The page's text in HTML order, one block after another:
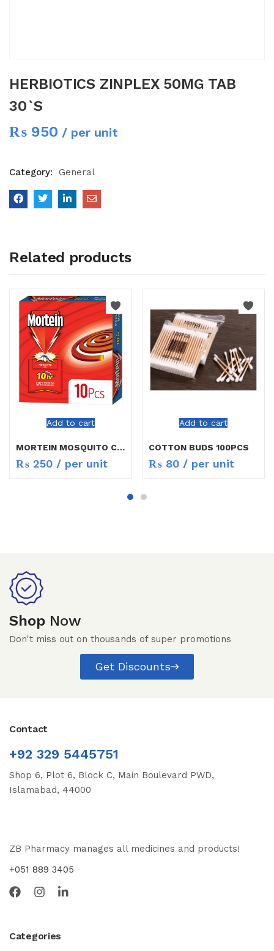
HERBIOTICS ZINPLEX 50MG TAB
30`S
₨ 950 / per unit
Category: General
Related products
Add to cart
MORTEIN MOSQUITO COIL
₨ 250 / per unit
Add to cart
COTTON BUDS 100PCS
₨ 80 / per unit
Shop Now
Don't miss out on thousands of super promotions
Get Discounts
Contact
+92 329 5445751
Shop 6, Plot 6, Block C, Main Boulevard PWD,
Islamabad, 44000
ZB Pharmacy manages all medicines and products!
+051 889 3405
Categories